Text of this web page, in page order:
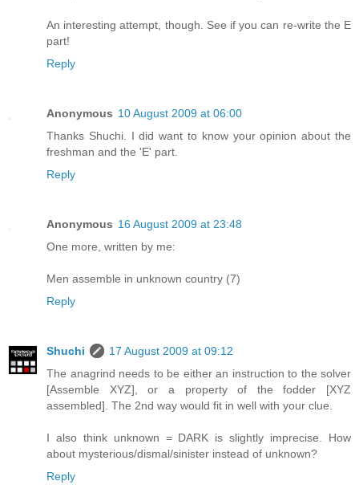
An interesting attempt, though. See if you can re-write the E
part!
Reply
Anonymous 10 August 2009 at 06:00
Thanks Shuchi. I did want to know your opinion about the
freshman and the 'E' part.
Reply
Anonymous 16 August 2009 at 23:48
One more, written by me:
Men assemble in unknown country (7)
Reply
Shuchi
17 August 2009 at 09:12
The anagrind needs to be either an instruction to the solver
[Assemble XYZ], or a property of the fodder [XYZ
assembled]. The 2nd way would fit in well with your clue.
I also think unknown = DARK is slightly imprecise. How
about mysterious/dismal/sinister instead of unknown?
Reply